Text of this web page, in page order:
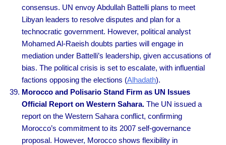
consensus. UN envoy Abdullah Battelli plans to meet
Libyan leaders to resolve disputes and plan for a
technocratic government. However, political analyst
Mohamed Al-Raeish doubts parties will engage in
mediation under Battelli’s leadership, given accusations of
bias. The political crisis is set to escalate, with influential
factions opposing the elections (Alhadath).
Morocco and Polisario Stand Firm as UN Issues
Official Report on Western Sahara.The UN issued a
report on the Western Sahara conflict, confirming
Morocco’s commitment to its 2007 self-governance
proposal. However, Morocco shows flexibility in